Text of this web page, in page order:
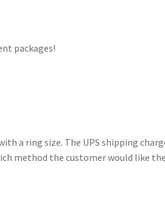
packages!
a ring size. The UPS shipping
method the customer would like